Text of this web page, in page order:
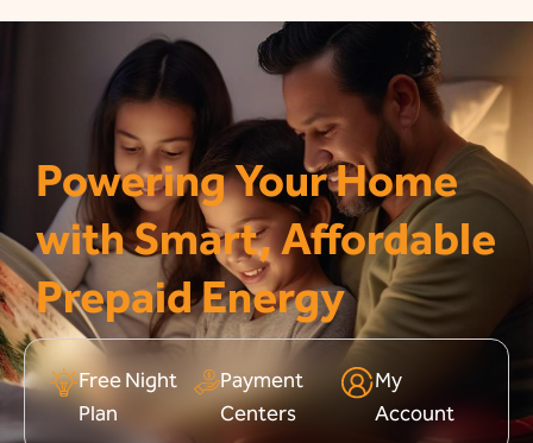
Powering Your Home
with Smart, Affordable
Prepaid Energy
Free Night
Plan
Payment
Centers
My
Account